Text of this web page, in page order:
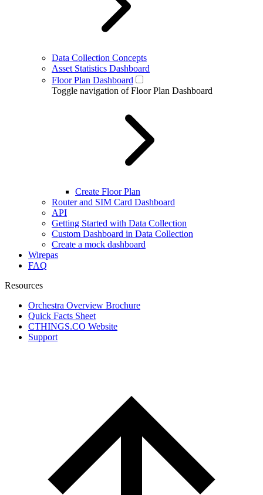
Data Collection Concepts
Asset Statistics Dashboard
Floor Plan Dashboard
Toggle navigation of Floor Plan Dashboard
Create Floor Plan
Router and SIM Card Dashboard
API
Getting Started with Data Collection
Custom Dashboard in Data Collection
Create a mock dashboard
Wirepas
FAQ
Resources
Orchestra Overview Brochure
Quick Facts Sheet
CTHINGS.CO Website
Support